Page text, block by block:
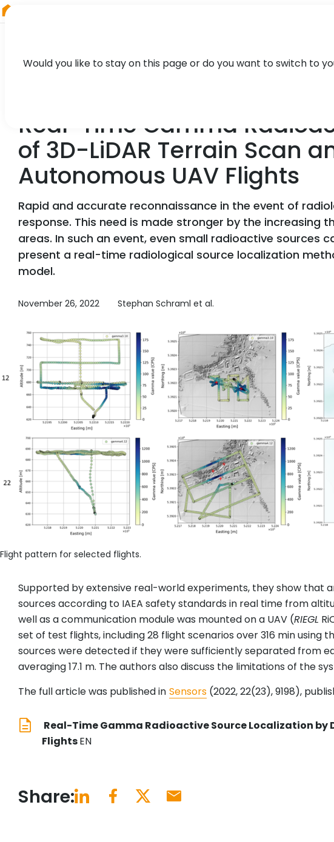
Real-Time Gamma
of 3D-LiDAR Terrain Scan
Autonomous UAV Flights
Rapid and accurate reconnaissance in the event of
response. This need is made stronger by the
areas. In such an event, even small radioactive sources
present a real-time radiological source localization
model.
November 26, 2022 Stephan Schraml et al.
Flight pattern for selected flights.
Supported by extensive real-world experiments, they show that
sources according to IAEA safety standards in real time from
well as a communication module was mounted on a UAV (RIEGL
set of test flights, including 28 flight scenarios over 316 min
sources were detected if they were sufficiently separated from
averaging 17.1 m. The authors also discuss the limitations of the
The full article was published in Sensors (2022, 22(23), 9198),
Real-Time Gamma Radioactive Source Localization by
FlightsEN
Share:
Would you like to stay on this page or do you want to switch to